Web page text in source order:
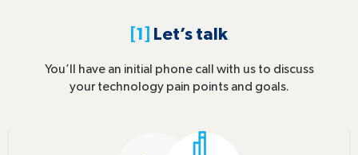
[1] Let’s talk
You’ll have an initial phone call with us to discuss
your technology pain points and goals.